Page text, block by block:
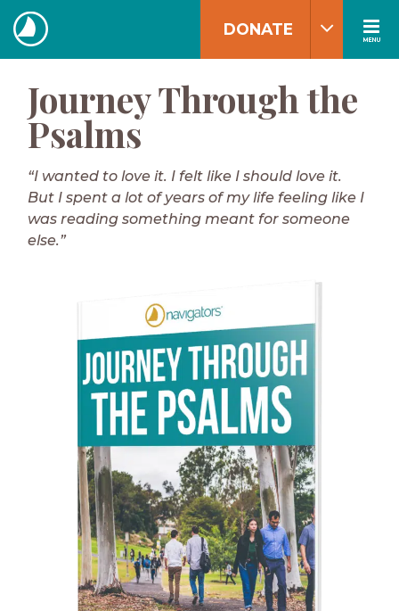
Skip
to
content
The
Navigators
MENU
DONATE
Journey Through the
Psalms
“I wanted to love it. I felt like I should love it.
But I spent a lot of years of my life feeling like I
was reading something meant for someone
else.”